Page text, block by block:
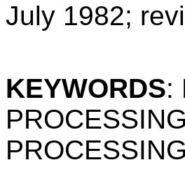
July 1982;
KEYWORDS:
PROCESSING